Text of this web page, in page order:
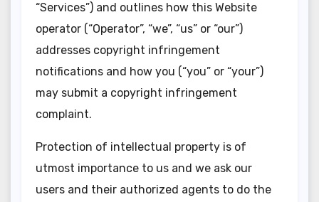
“Services”) and outlines how this Website
operator (“Operator”, “we”, “us” or “our”)
addresses copyright infringement
notifications and how you (“you” or “your”)
may submit a copyright infringement
complaint.
Protection of intellectual property is of
utmost importance to us and we ask our
users and their authorized agents to do the